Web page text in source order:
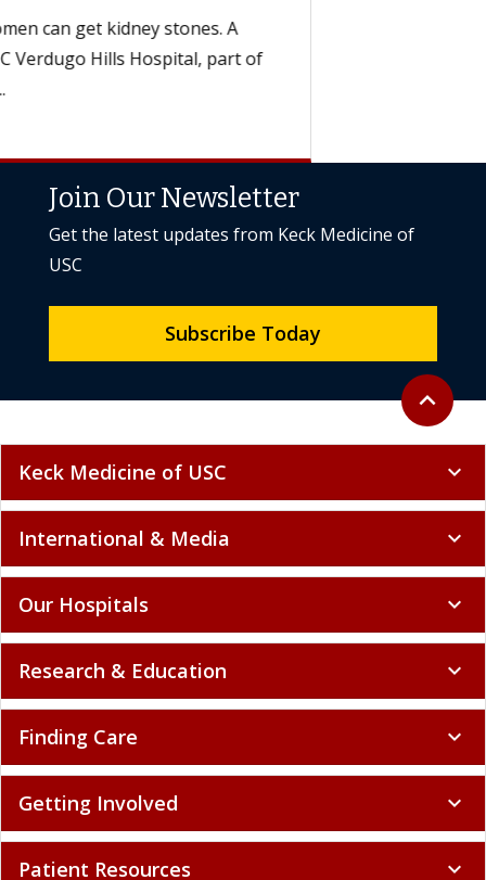
Get the latest updates from Keck Medicine of
USC
Keck Medicine of USC
International & Media
Our Hospitals expand_more
Research & Education expand_more
Finding Care expand_more
Getting Involved expand_more
Patient Resources expand_more
Policy and Compliance expand_more
Select language